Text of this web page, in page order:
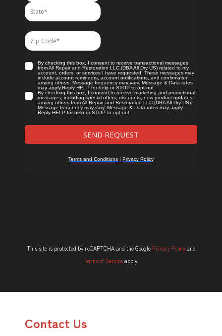
This site is protected by reCAPTCHA and the Google Privacy Policyand
Terms of Serviceapply.
Contact Us